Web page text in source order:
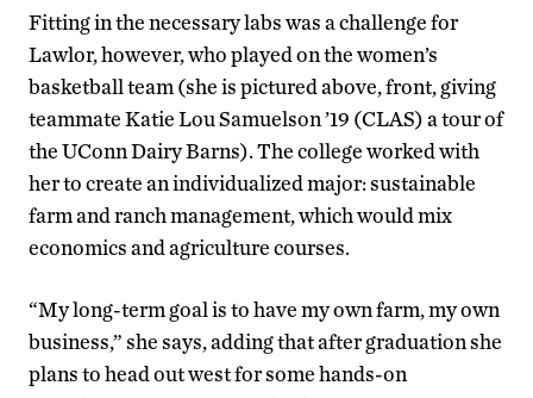
Fitting in the necessary labs was a challenge for
Lawlor, however, who played on the women’s
basketball team (she is pictured above, front, giving
teammate Katie Lou Samuelson ’19 (CLAS) a tour of
the UConn Dairy Barns). The college worked with
her to create an individualized major: sustainable
farm and ranch management, which would mix
economics and agriculture courses.
“My long-term goal is to have my own farm, my own
business,” she says, adding that after graduation she
plans to head out west for some hands-on